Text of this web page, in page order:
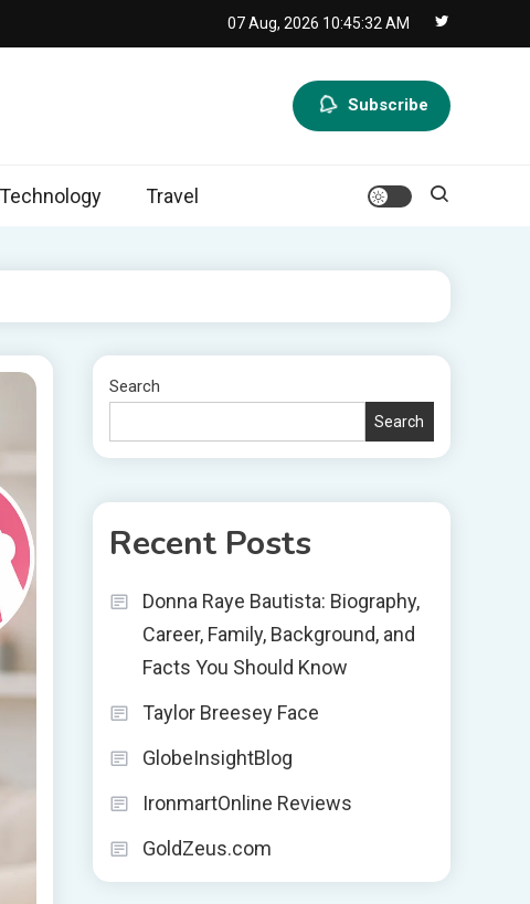
07 Aug, 2026 10:45:33 AM
Subscribe
Technology Travel
Search
Search
Recent Posts
Donna Raye Bautista: Biography,
Career, Family, Background, and
Facts You Should Know
Taylor Breesey Face
GlobeInsightBlog
IronmartOnline Reviews
GoldZeus.com